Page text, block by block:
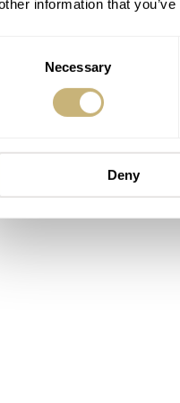
information that
Necessary
Deny
watch. It’s a story
do with Jesus’s cup, I